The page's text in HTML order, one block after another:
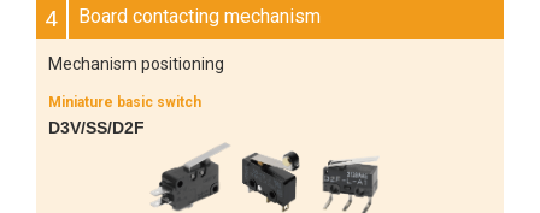
4 Board contacting mechanism
Mechanism positioning
Miniature basic switch
D3V/SS/D2F